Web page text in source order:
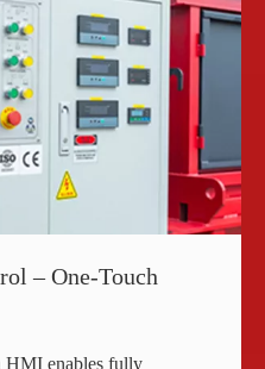
– One-Touch
HMI enables fully